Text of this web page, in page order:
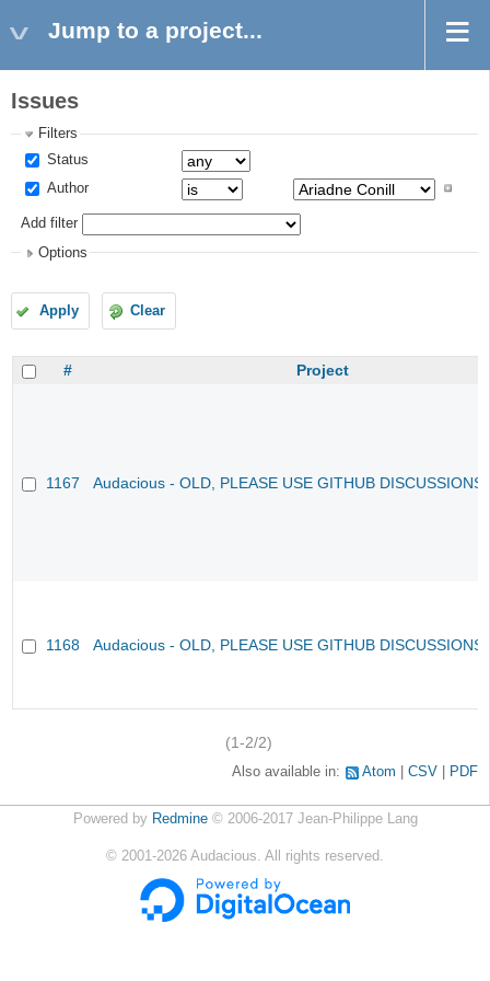
Jump to a project...
Issues
Filters
Status
Author
Add filter
Options
Apply Clear
# Project
1167 Audacious - OLD, PLEASE USE GITHUB
1168 Audacious - OLD, PLEASE USE GITHUB
(1-2/2)
Also available in: Atom CSV PDF
Powered by Redmine© 2006-2017 Jean-Philippe Lang
© 2001-2026 Audacious. All rights reserved.